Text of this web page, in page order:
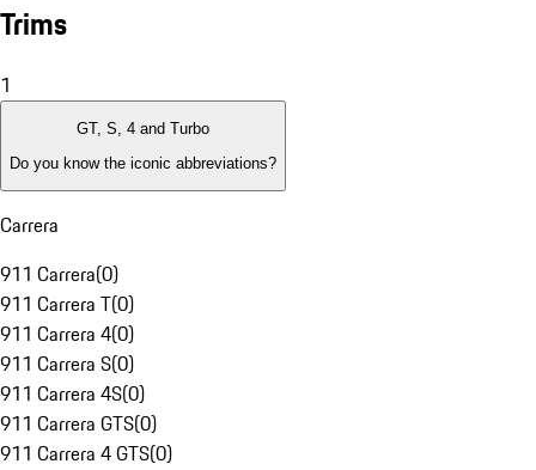
Trims
1
GT, S, 4 and Turbo
Do you know the iconic abbreviations?
Carrera
911 Carrera(0)
911 Carrera T(0)
911 Carrera 4(0)
911 Carrera S(0)
911 Carrera 4S(0)
911 Carrera GTS(0)
911 Carrera 4 GTS(0)